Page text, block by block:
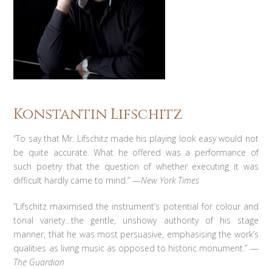
Konstantin Lifschitz
“To say that Mr. Lifschitz made his playing look easy would not
be quite accurate. What he offered was a performance of
such poetry that the question of whether executing it was
difficult hardly came to mind.” —New York Times
“Lifschitz maximised the instrument’s potential for colour and
tonal variety…the gentle, unshowy authority of his stage
manner, that he was most persuasive, emphasising the work’s
qualities as living music as opposed to historic monument.” —
The Guardian